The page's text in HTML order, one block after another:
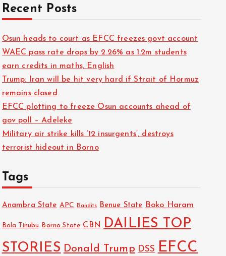
Recent Posts
Osun heads to court as EFCC freezes govt account
WAEC pass rate drops by 2.26% as 1.2m students
earn credits in maths, English
Trump: Iran will be hit very hard if Strait of Hormuz
remains closed
EFCC plotting to freeze Osun accounts ahead of
gov poll – Adeleke
Military air strike kills ’12 insurgents’, destroys
terrorist hideout in Borno
Tags
Anambra State APC Bandits Benue State Boko Haram
Bola Tinubu Borno State CBN
DAILIES TOP
STORIES Donald Trump DSS EFCC